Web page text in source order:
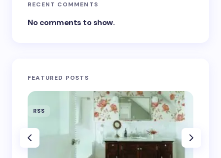
RECENT COMMENTS
No comments to show.
FEATURED POSTS
RSS